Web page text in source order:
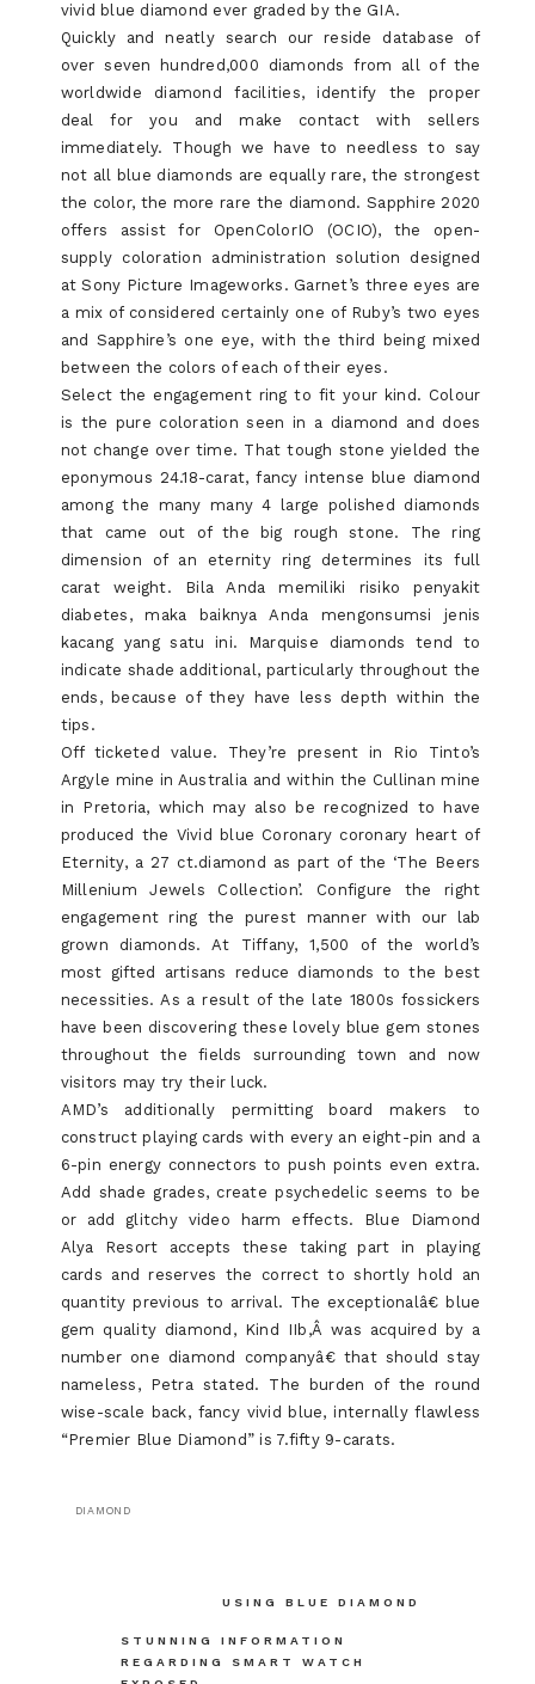
vivid blue diamond ever graded by the GIA.
Quickly and neatly search our reside database of
over seven hundred,000 diamonds from all of the
worldwide diamond facilities, identify the proper
deal for you and make contact with sellers
immediately. Though we have to needless to say
not all blue diamonds are equally rare, the strongest
the color, the more rare the diamond. Sapphire 2020
offers assist for OpenColorIO (OCIO), the open-
supply coloration administration solution designed
at Sony Picture Imageworks. Garnet’s three eyes are
a mix of considered certainly one of Ruby’s two eyes
and Sapphire’s one eye, with the third being mixed
between the colors of each of their eyes.
Select the engagement ring to fit your kind. Colour
is the pure coloration seen in a diamond and does
not change over time. That tough stone yielded the
eponymous 24.18-carat, fancy intense blue diamond
among the many many 4 large polished diamonds
that came out of the big rough stone. The ring
dimension of an eternity ring determines its full
carat weight. Bila Anda memiliki risiko penyakit
diabetes, maka baiknya Anda mengonsumsi jenis
kacang yang satu ini. Marquise diamonds tend to
indicate shade additional, particularly throughout the
ends, because of they have less depth within the
tips.
Off ticketed value. They’re present in Rio Tinto’s
Argyle mine in Australia and within the Cullinan mine
in Pretoria, which may also be recognized to have
produced the Vivid blue Coronary coronary heart of
Eternity, a 27 ct.diamond as part of the ‘The Beers
Millenium Jewels Collection’. Configure the right
engagement ring the purest manner with our lab
grown diamonds. At Tiffany, 1,500 of the world’s
most gifted artisans reduce diamonds to the best
necessities. As a result of the late 1800s fossickers
have been discovering these lovely blue gem stones
throughout the fields surrounding town and now
visitors may try their luck.
AMD’s additionally permitting board makers to
construct playing cards with every an eight-pin and a
6-pin energy connectors to push points even extra.
Add shade grades, create psychedelic seems to be
or add glitchy video harm effects. Blue Diamond
Alya Resort accepts these taking part in playing
cards and reserves the correct to shortly hold an
quantity previous to arrival. The exceptionalâ€ blue
gem quality diamond, Kind IIb,Â was acquired by a
number one diamond companyâ€ that should stay
nameless, Petra stated. The burden of the round
wise-scale back, fancy vivid blue, internally flawless
“Premier Blue Diamond” is 7.fifty 9-carats.
DIAMOND
navigation
USING BLUE DIAMOND
STUNNING INFORMATION
REGARDING SMART WATCH